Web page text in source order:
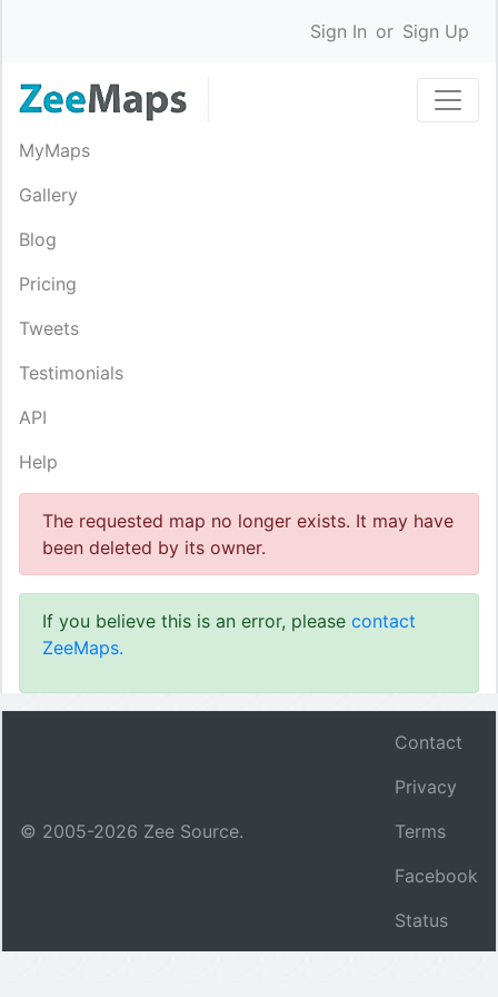
Sign In or Sign Up
MyMaps
Gallery
Blog
Pricing
Tweets
Testimonials
API
Help
The requested map no longer exists. It may have
been deleted by its owner.
If you believe this is an error, please contact
ZeeMaps.
© 2005-2026 Zee Source.
Contact
Privacy
Terms
Facebook
Status